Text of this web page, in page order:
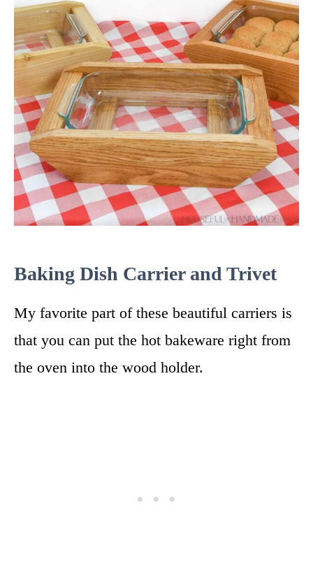
Baking Dish Carrier and Trivet
My favorite part of these beautiful carriers is
that you can put the hot bakeware right from
the oven into the wood holder.